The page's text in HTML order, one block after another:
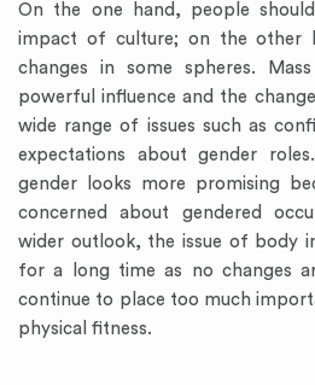
On the one hand, people
impact of culture; on the other
changes in some spheres.
powerful influence and the
wide range of issues such as
expectations about gender
gender looks more promising
concerned about gendered
wider outlook, the issue of body
for a long time as no changes
continue to place too much
physical fitness.